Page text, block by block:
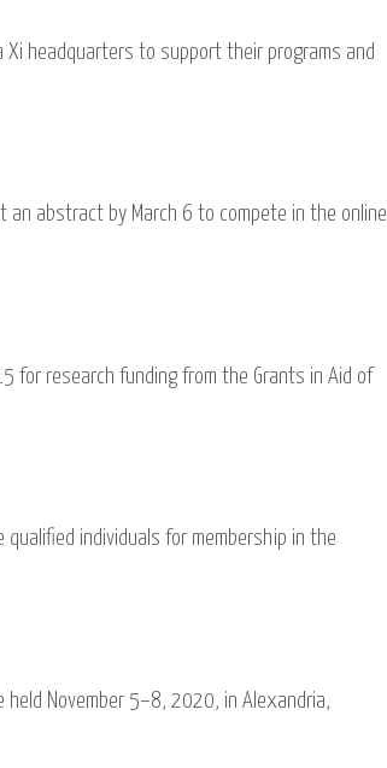
Xi headquarters to support their programs and
abstract by March 6 to compete in the online
for research funding from the Grants in Aid of
qualified individuals for membership in the
held November 5−8, 2020, in Alexandria,